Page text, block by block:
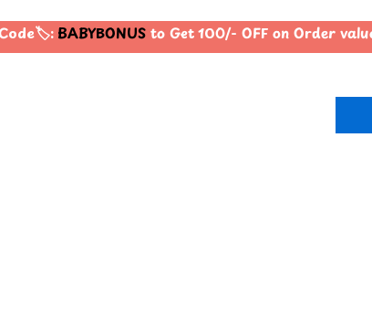
BABYBONUSto Get 100/- OFF on Order